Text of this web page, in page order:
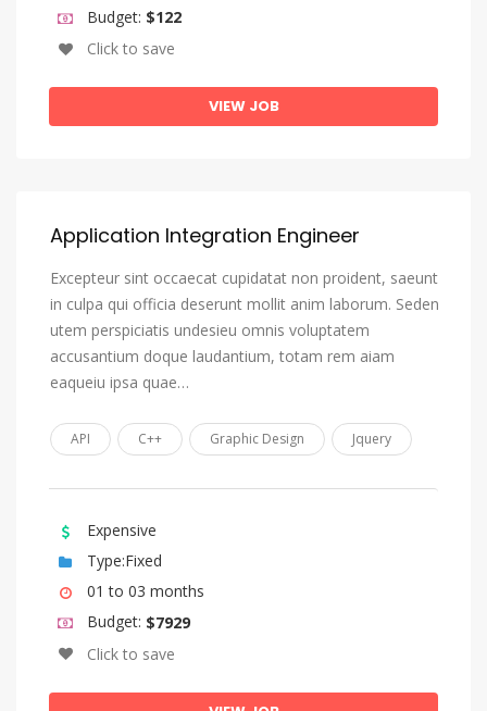
Tamil
Tatar
Telugu
Thai
Tonga (Tonga Islands)
Tsonga
Tswana
Turkish
Turkmen
Twi
Uighur, Uyghur
Ukrainian
Urdu
Uzbek
Venda
Budget: $122
Click to save
VIEW JOB
Application Integration Engineer
Excepteur sint occaecat cupidatat non proident, saeunt
in culpa qui officia deserunt mollit anim laborum. Seden
utem perspiciatis undesieu omnis voluptatem
accusantium doque laudantium, totam rem aiam
eaqueiu ipsa quae…
API C++ Graphic Design Jquery
Expensive
Type:Fixed
01 to 03 months
Budget: $7929
Click to save